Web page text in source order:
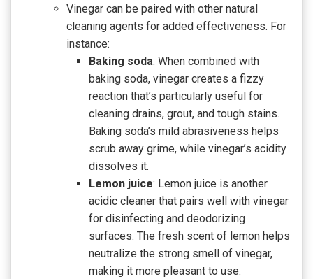
Vinegar can be paired with other natural
cleaning agents for added effectiveness. For
instance:
Baking soda: When combined with
baking soda, vinegar creates a fizzy
reaction that’s particularly useful for
cleaning drains, grout, and tough stains.
Baking soda’s mild abrasiveness helps
scrub away grime, while vinegar’s acidity
dissolves it.
Lemon juice: Lemon juice is another
acidic cleaner that pairs well with vinegar
for disinfecting and deodorizing
surfaces. The fresh scent of lemon helps
neutralize the strong smell of vinegar,
making it more pleasant to use.